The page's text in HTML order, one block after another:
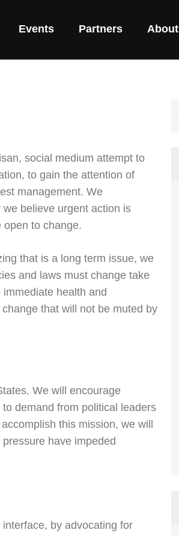
Events Partners About
social medium attempt to
to gain the attention of
management. We
believe urgent action is
open to change.
that is a long term issue, we
and laws must change take
health and
that will not be muted by
We will encourage
demand from political leaders
this mission, we will
have impeded
by advocating for